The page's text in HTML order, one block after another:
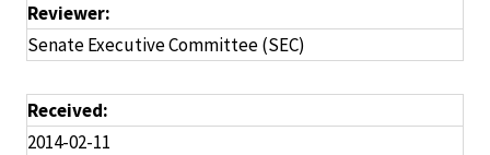
Reviewer:
Senate Executive Committee (SEC)
Received:
2014-02-11